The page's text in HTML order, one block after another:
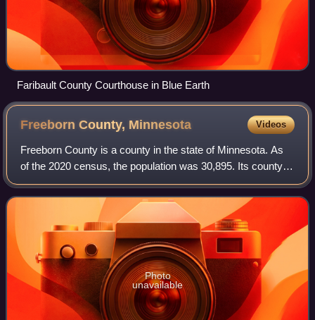
Faribault County Courthouse in Blue Earth
Freeborn County, Minnesota Videos
Freeborn County is a county in the state of Minnesota. As
of the 2020 census, the population was 30,895. Its county
seat is Albert Lea. Freeborn County comprises the Albert
Lea Micropolitan Statistica
Photo
unavailable